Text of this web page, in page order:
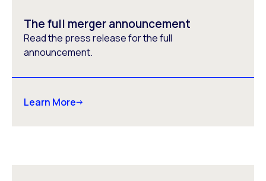
The full merger announcement
Read the press release for the full
announcement.
Learn More